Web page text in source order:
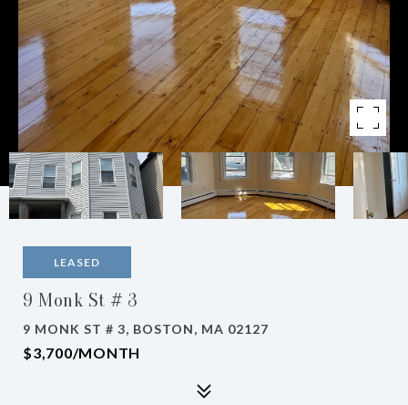
LEASED
9 Monk St # 3
9 MONK ST # 3, BOSTON, MA 02127
$3,700/MONTH